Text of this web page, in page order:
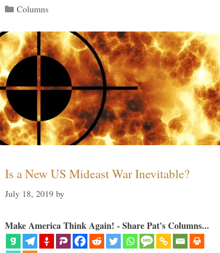
Categories
Columns
Is a New US Mideast War Inevitable?
July 18, 2019 by
Make America Think Again! - Share Pat's Columns...